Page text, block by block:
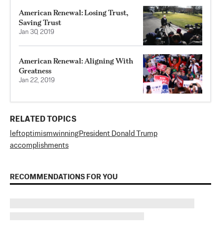
American Renewal: Losing Trust,
Saving Trust
Jan 30, 2019
American Renewal: Aligning With
Greatness
Jan 22, 2019
RELATED TOPICS
leftoptimismwinningPresident Donald Trump
accomplishments
RECOMMENDATIONS FOR YOU